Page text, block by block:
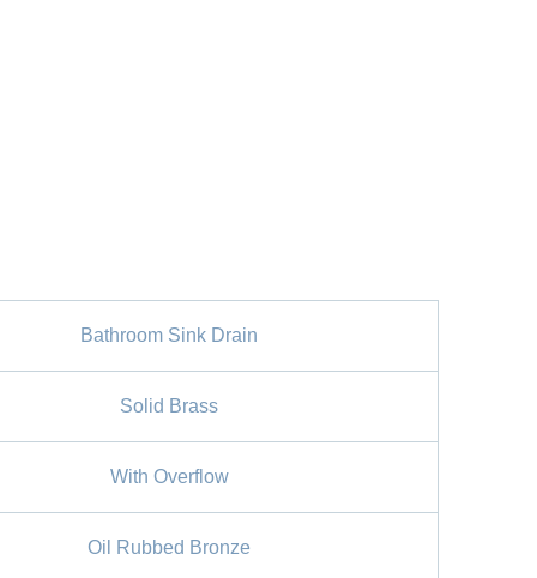
Bathroom Sink Drain
Solid Brass
With Overflow
Oil Rubbed Bronze